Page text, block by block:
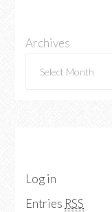
Archives
Log in
Entries RSS